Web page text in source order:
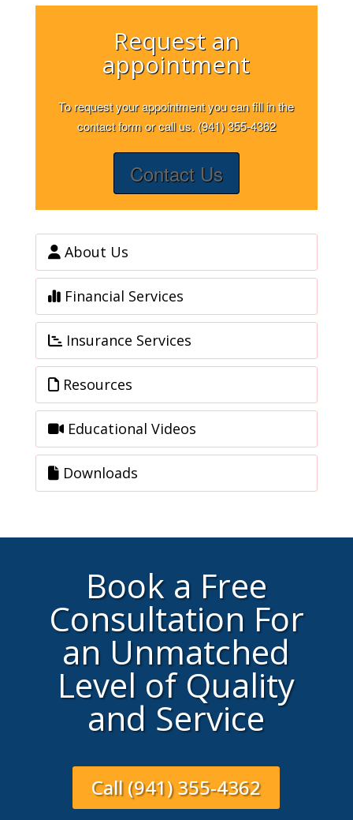
Request an
appointment
To request your appointment you can fill in the
contact form or call us. (941) 355-4362
Contact Us
About Us
Financial Services
Insurance Services
Resources
Educational Videos
Downloads
Book a Free
Consultation For
an Unmatched
Level of Quality
and Service
Call (941) 355-4362